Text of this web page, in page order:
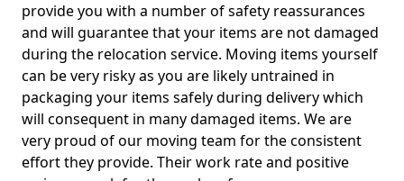
provide you with a number of safety reassurances
and will guarantee that your items are not damaged
during the relocation service. Moving items yourself
can be very risky as you are likely untrained in
packaging your items safely during delivery which
will consequent in many damaged items. We are
very proud of our moving team for the consistent
effort they provide. Their work rate and positive